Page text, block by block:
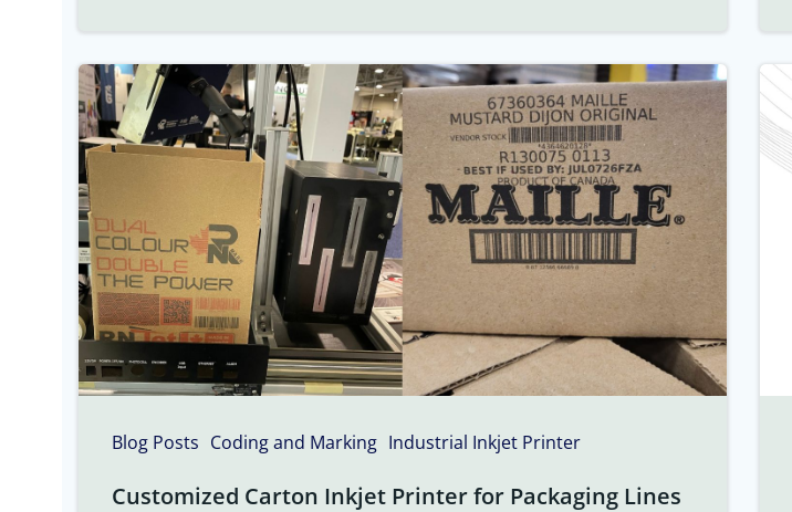
Blog Posts Coding and Marking Industrial Inkjet Printer
Customized Carton Inkjet Printer for Packaging Lines